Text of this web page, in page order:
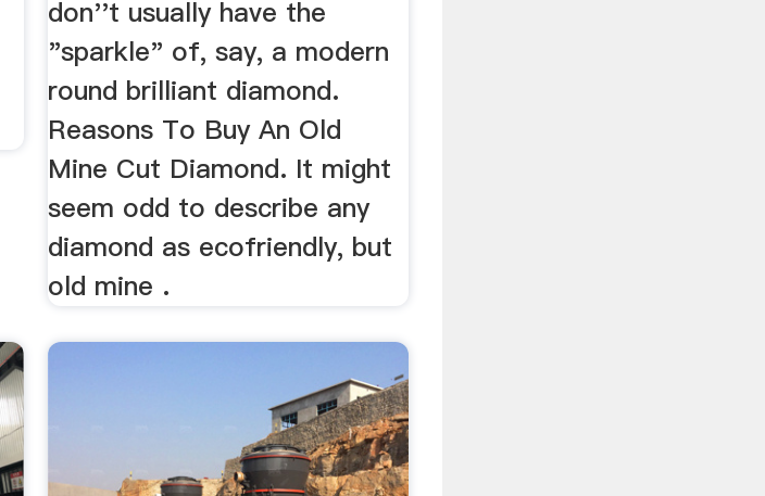
don''t usually have the
"sparkle" of, say, a modern
round brilliant diamond.
Reasons To Buy An Old
Mine Cut Diamond. It might
seem odd to describe any
diamond as ecofriendly, but
old mine .